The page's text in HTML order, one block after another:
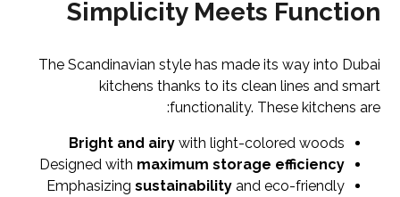
Simplicity Meets Function
The Scandinavian style has made its way into Dubai
kitchens thanks to its clean lines and smart
functionality. These kitchens are:
Bright and airywith light-colored woods
Designed with maximum storage efficiency
Emphasizing sustainabilityand eco-friendly